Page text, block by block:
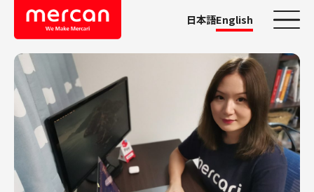
日本語English
Categories
Company/Business
KASHIMA ANTLERS
Ads
Mercari